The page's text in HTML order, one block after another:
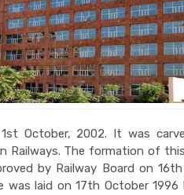
1st October, 2002. It was
Railways. The formation of
by Railway Board on 16th
laid on 17th October